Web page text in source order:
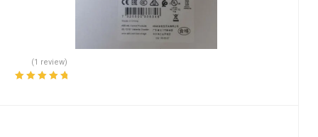
(1 review)